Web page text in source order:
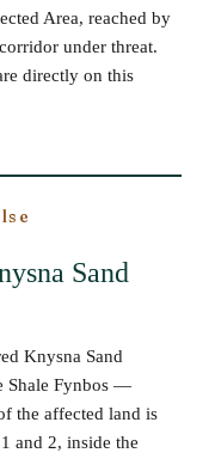
Area, reached by
under threat.
directly on this
Sand
Knysna Sand
Shale Fynbos —
the affected land is
and 2, inside the